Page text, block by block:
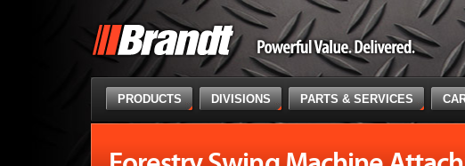
PRODUCTS DIVISIONS PARTS & SERVICES